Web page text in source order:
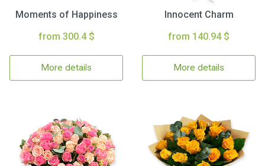
Moments of Happiness
from 300.4 $
More details
Innocent Charm
from 140.94 $
More details